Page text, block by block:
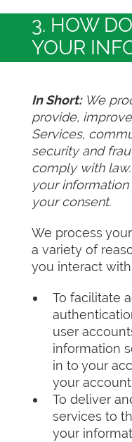
3. HOW
YOUR
In Short:We
provide,
Services,
security and
comply with
your
your consent.
We process
a variety of
you interact
To facilitate
user
information
in to your
your
To deliver
services to
your